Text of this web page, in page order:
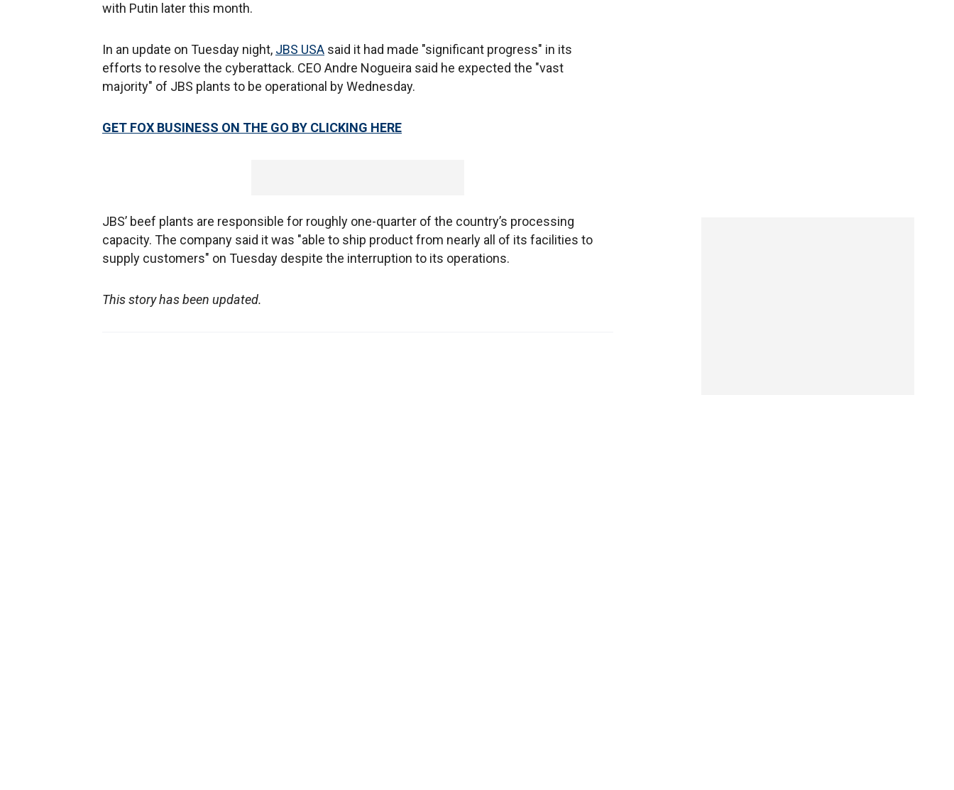
with Putin later this month.
In an update on Tuesday night, JBS USA said it had made "significant progress" in its
efforts to resolve the cyberattack. CEO Andre Nogueira said he expected the "vast
majority" of JBS plants to be operational by Wednesday.
GET FOX BUSINESS ON THE GO BY CLICKING HERE
JBS’ beef plants are responsible for roughly one-quarter of the country’s processing
capacity. The company said it was "able to ship product from nearly all of its facilities to
supply customers" on Tuesday despite the interruption to its operations.
This story has been updated.